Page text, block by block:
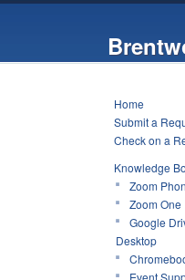
Home
Submit a
Check on a
Knowledge
Zoom
Zoom One
Google
Desktop
Event